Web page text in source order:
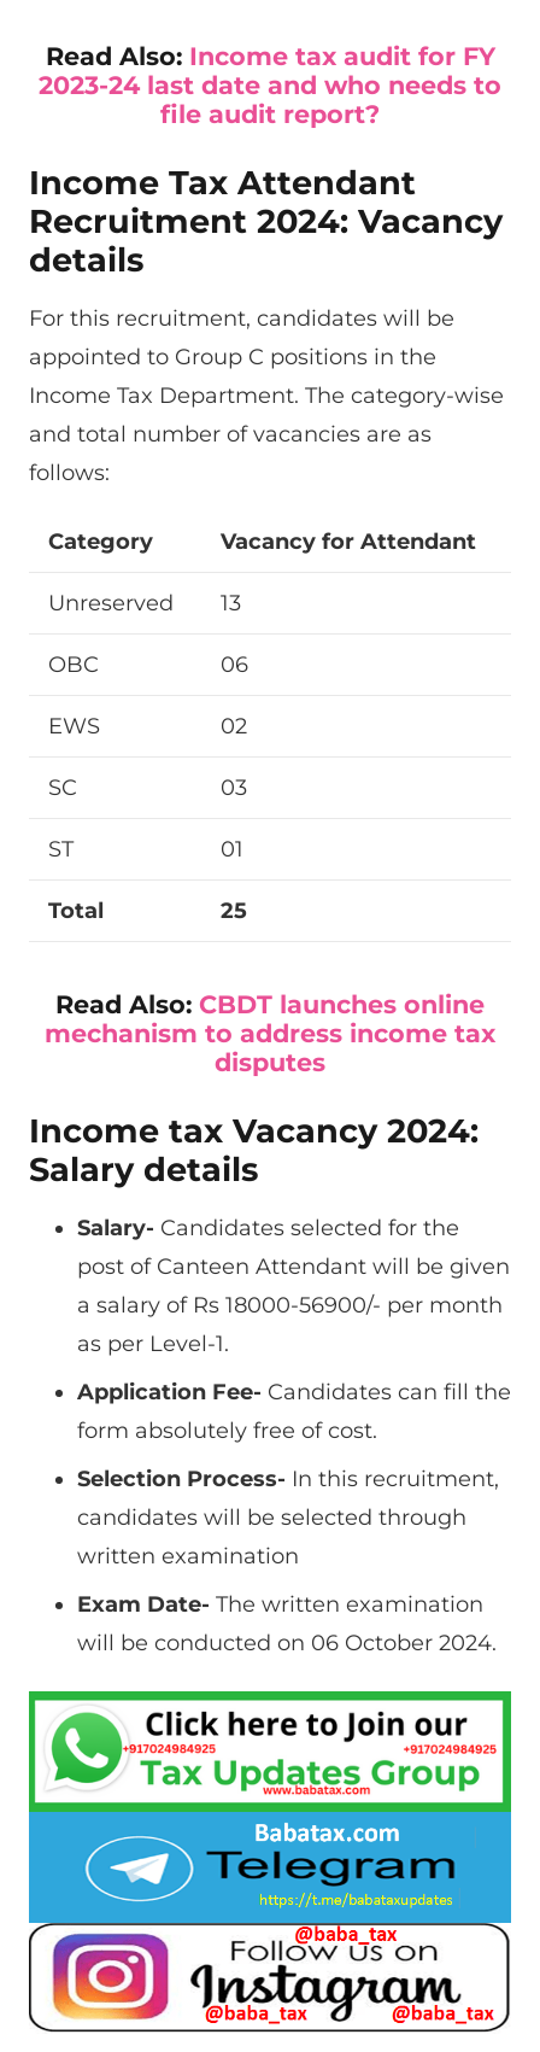
Read Also: Income tax audit for FY
2023-24 last date and who needs to
file audit report?
Income Tax Attendant
Recruitment 2024: Vacancy
details
For this recruitment, candidates will be
appointed to Group C positions in the
Income Tax Department. The category-wise
and total number of vacancies are as
follows:
Category Vacancy for Attendant
Unreserved 13
OBC 06
EWS 02
SC 03
ST 01
Total 25
Read Also: CBDT launches online
mechanism to address income tax
disputes
Income tax Vacancy 2024:
Salary details
Salary- Candidates selected for the
post of Canteen Attendant will be given
a salary of Rs 18000-56900/- per month
as per Level-1.
Application Fee- Candidates can fill the
form absolutely free of cost.
Selection Process- In this recruitment,
candidates will be selected through
written examination
Exam Date- The written examination
will be conducted on 06 October 2024.